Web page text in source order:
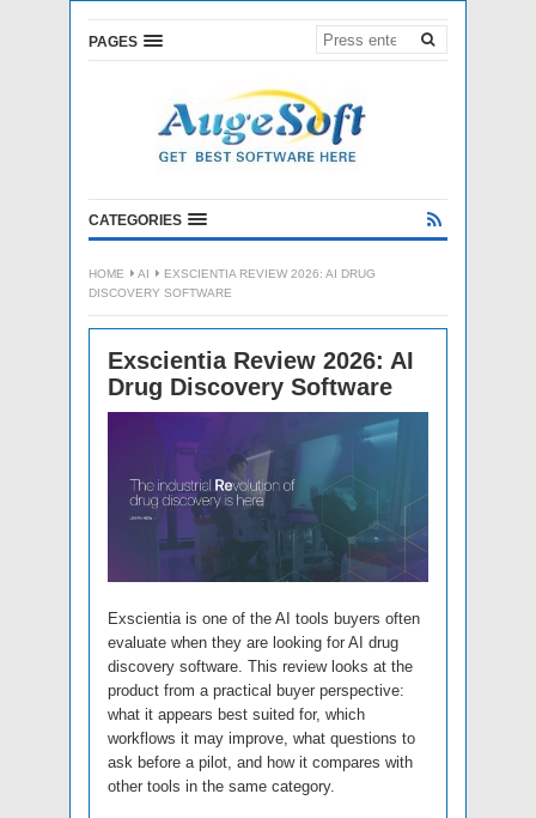
PAGES
CATEGORIES
HOME AI
EXSCIENTIA REVIEW 2026: AI DRUG
DISCOVERY SOFTWARE
Exscientia Review 2026: AI
Drug Discovery Software
Exscientia is one of the AI tools buyers often
evaluate when they are looking for AI drug
discovery software. This review looks at the
product from a practical buyer perspective:
what it appears best suited for, which
workflows it may improve, what questions to
ask before a pilot, and how it compares with
other tools in the same category.